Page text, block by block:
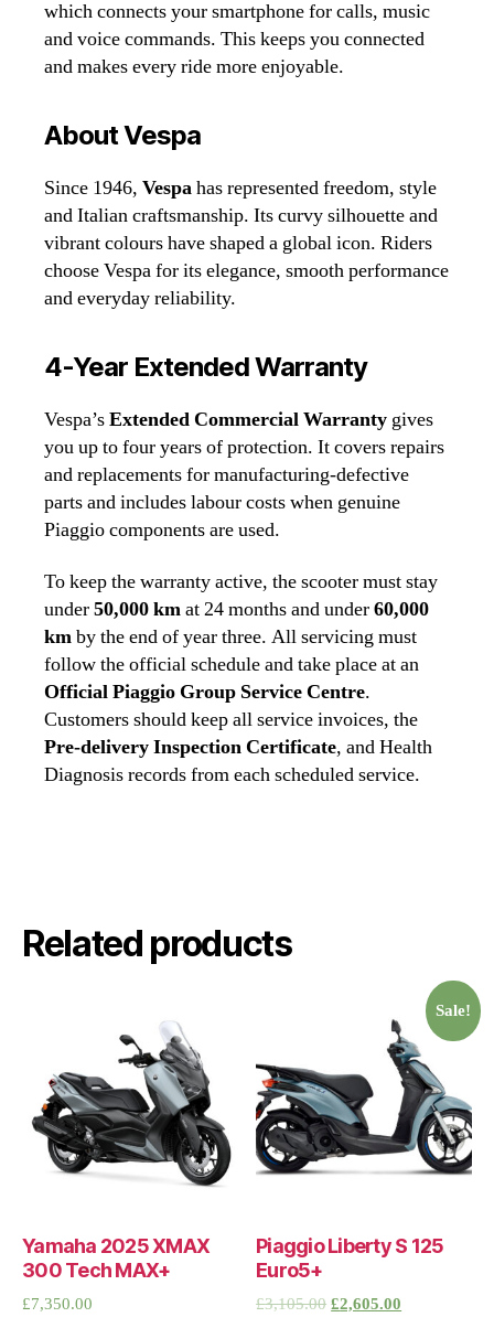
which connects your smartphone for calls, music
and voice commands. This keeps you connected
and makes every ride more enjoyable.
About Vespa
Since 1946, Vespahas represented freedom, style
and Italian craftsmanship. Its curvy silhouette and
vibrant colours have shaped a global icon. Riders
choose Vespa for its elegance, smooth performance
and everyday reliability.
4‑Year Extended Warranty
Vespa’sExtended Commercial Warranty gives
you up to four years of protection. It covers repairs
and replacements for manufacturing‑defective
parts and includes labour costs when genuine
Piaggio components are used.
To keep the warranty active, the scooter must stay
under50,000 kmat 24 months and under60,000
kmby the end of year three. All servicing must
follow the official schedule and take place at an
Official Piaggio Group Service Centre.
Customers should keep all service invoices, the
Pre‑delivery Inspection Certificate, and Health
Diagnosis records from each scheduled service.
Related products
Yamaha 2025 XMAX
300 Tech MAX+
£7,350.00
Sale!
Piaggio Liberty S 125
Euro5+
£3,105.00 £2,605.00